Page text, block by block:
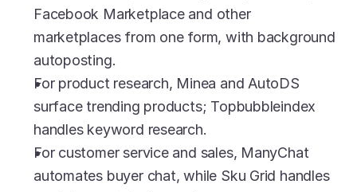
Facebook Marketplace and other
marketplaces from one form, with background
autoposting.
For product research, Minea and AutoDS
surface trending products; Topbubbleindex
handles keyword research.
For customer service and sales, ManyChat
automates buyer chat, while Sku Grid handles